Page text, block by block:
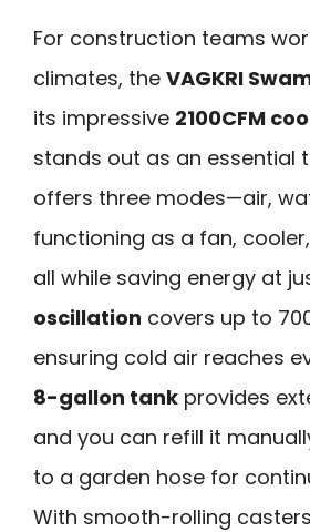
For construction teams
climates, the VAGKRI
its impressive 2100CFM
stands out as an essential
offers three modes—air,
functioning as a fan,
all while saving energy at
oscillation covers up to
ensuring cold air reaches
8-gallon tank provides
and you can refill it
to a garden hose for
With smooth-rolling